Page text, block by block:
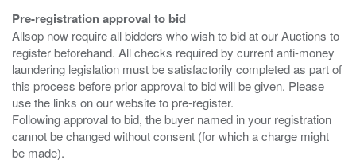
Pre-registration approval to bid
Allsop now require all bidders who wish to bid at our Auctions to
register beforehand. All checks required by current anti-money
laundering legislation must be satisfactorily completed as part of
this process before prior approval to bid will be given. Please
use the links on our website to pre-register.
Following approval to bid, the buyer named in your registration
cannot be changed without consent (for which a charge might